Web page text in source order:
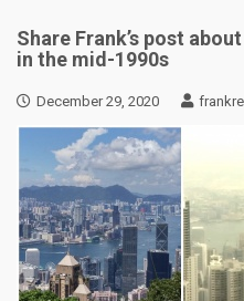
Share Frank’s post
in the mid-1990s
December 29, 2020